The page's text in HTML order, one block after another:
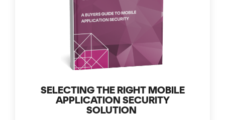
SELECTING THE RIGHT MOBILE
APPLICATION SECURITY
SOLUTION